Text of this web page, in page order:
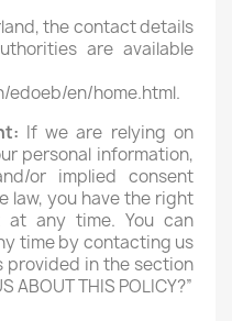
the contact details
are available
edoeb/en/home.html.
If we are relying on
personal information,
or implied consent
law, you have the right
at any time. You can
time by contacting us
in the section
ABOUT THIS POLICY?”